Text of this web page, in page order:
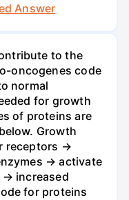
Answer
to the
oncogenes code
normal
for growth
of proteins are
Growth
receptors →
→ activate
increased
for proteins